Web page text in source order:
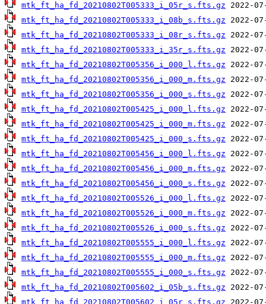
mtk_ft_ha_fd_20210802T005333_i_05r_s.fts.gz
mtk_ft_ha_fd_20210802T005333_i_08b_s.fts.gz
mtk_ft_ha_fd_20210802T005333_i_08r_s.fts.gz
mtk_ft_ha_fd_20210802T005333_i_35r_s.fts.gz
mtk_ft_ha_fd_20210802T005356_i_000_l.fts.gz
mtk_ft_ha_fd_20210802T005356_i_000_m.fts.gz
mtk_ft_ha_fd_20210802T005356_i_000_s.fts.gz
mtk_ft_ha_fd_20210802T005425_i_000_l.fts.gz
mtk_ft_ha_fd_20210802T005425_i_000_m.fts.gz
mtk_ft_ha_fd_20210802T005425_i_000_s.fts.gz
mtk_ft_ha_fd_20210802T005456_i_000_l.fts.gz
mtk_ft_ha_fd_20210802T005456_i_000_m.fts.gz
mtk_ft_ha_fd_20210802T005456_i_000_s.fts.gz
mtk_ft_ha_fd_20210802T005526_i_000_l.fts.gz
mtk_ft_ha_fd_20210802T005526_i_000_m.fts.gz
mtk_ft_ha_fd_20210802T005526_i_000_s.fts.gz
mtk_ft_ha_fd_20210802T005555_i_000_l.fts.gz
mtk_ft_ha_fd_20210802T005555_i_000_m.fts.gz
mtk_ft_ha_fd_20210802T005555_i_000_s.fts.gz
mtk_ft_ha_fd_20210802T005602_i_05b_s.fts.gz
mtk_ft_ha_fd_20210802T005602_i_05r_s.fts.gz